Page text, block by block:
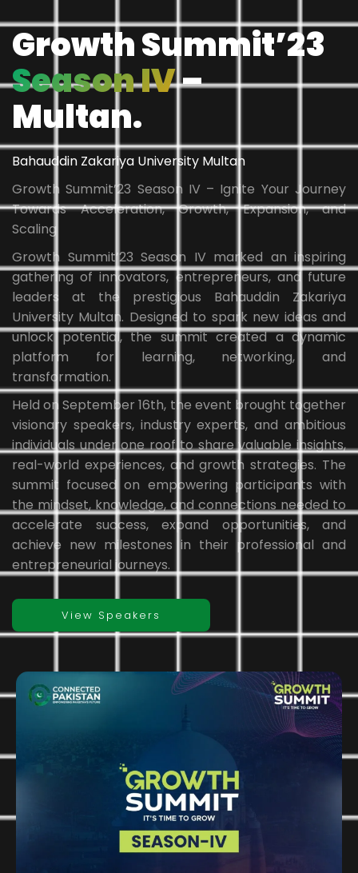
Growth Summit’23
Season IV–
Multan.
Bahauddin Zakariya University Multan
Growth Summit’23 Season IV – Ignite Your Journey
Towards Acceleration, Growth, Expansion, and
Scaling
Growth Summit’23 Season IV marked an inspiring
gathering of innovators, entrepreneurs, and future
leaders at the prestigious Bahauddin Zakariya
University Multan. Designed to spark new ideas and
unlock potential, the summit created a dynamic
platform for learning, networking, and
transformation.
Held on September 16th, the event brought together
visionary speakers, industry experts, and ambitious
individuals under one roof to share valuable insights,
real-world experiences, and growth strategies. The
summit focused on empowering participants with
the mindset, knowledge, and connections needed to
accelerate success, expand opportunities, and
achieve new milestones in their professional and
entrepreneurial journeys.
View Speakers